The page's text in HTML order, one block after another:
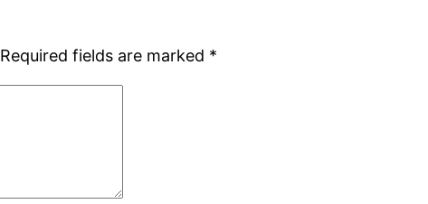
Required fields are marked *